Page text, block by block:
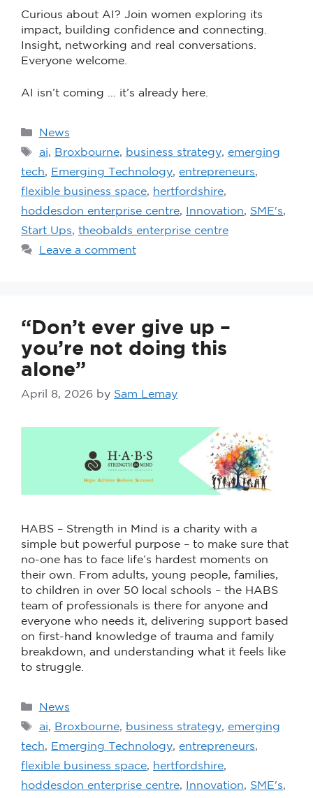
Curious about AI? Join women exploring its
impact, building confidence and connecting.
Insight, networking and real conversations.
Everyone welcome.
AI isn’t coming … it’s already here.
News
ai, Broxbourne, business strategy, emerging
tech, Emerging Technology, entrepreneurs,
flexible business space, hertfordshire,
hoddesdon enterprise centre, Innovation, SME's,
Start Ups, theobalds enterprise centre
Leave a comment
“Don’t ever give up –
you’re not doing this
alone”
April 8, 2026 by Sam Lemay
HABS – Strength in Mind is a charity with a
simple but powerful purpose – to make sure that
no-one has to face life’s hardest moments on
their own. From adults, young people, families,
to children in over 50 local schools – the HABS
team of professionals is there for anyone and
everyone who needs it, delivering support based
on first-hand knowledge of trauma and family
breakdown, and understanding what it feels like
to struggle.
News
ai, Broxbourne, business strategy, emerging
tech, Emerging Technology, entrepreneurs,
flexible business space, hertfordshire,
hoddesdon enterprise centre, Innovation, SME's,